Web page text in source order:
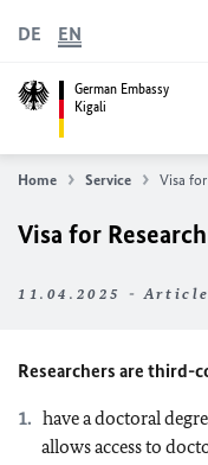
German Embassy
Kigali
DE EN
Home Service Visa
Visa for
11.04.2025 - Article
Researchers are third-
have a doctoral
allows access to